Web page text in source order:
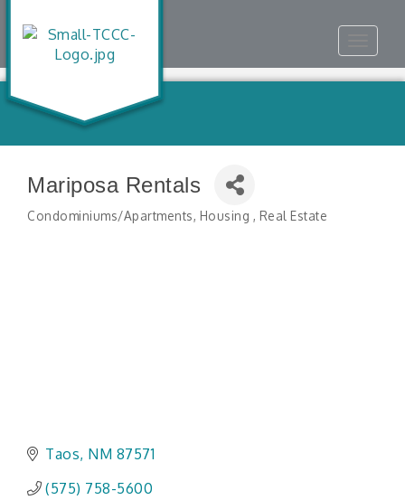
Mariposa Rentals
Condominiums/Apartments Housing Real Estate
Taos NM 87571
(575) 758-5600